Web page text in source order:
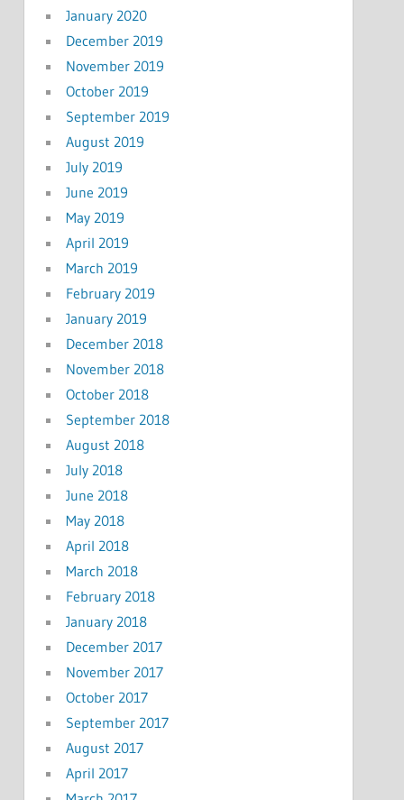
January 2020
December 2019
November 2019
October 2019
September 2019
August 2019
July 2019
June 2019
May 2019
April 2019
March 2019
February 2019
January 2019
December 2018
November 2018
October 2018
September 2018
August 2018
July 2018
June 2018
May 2018
April 2018
March 2018
February 2018
January 2018
December 2017
November 2017
October 2017
September 2017
August 2017
April 2017